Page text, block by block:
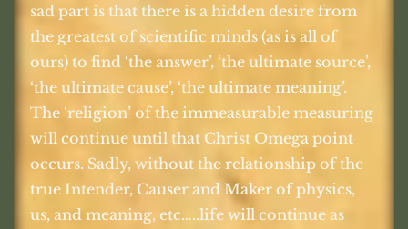
sad part is that there is a hidden desire from
the greatest of scientific minds (as is all of
ours) to find ‘the answer’, ‘the ultimate source’,
‘the ultimate cause’, ‘the ultimate meaning’.
The ‘religion’ of the immeasurable measuring
will continue until that Christ Omega point
occurs. Sadly, without the relationship of the
true Intender, Causer and Maker of physics,
us, and meaning, etc…..life will continue as